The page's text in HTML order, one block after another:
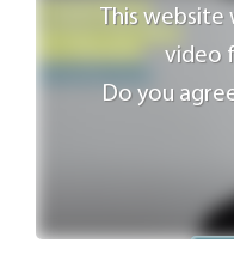
This website
video
Do you